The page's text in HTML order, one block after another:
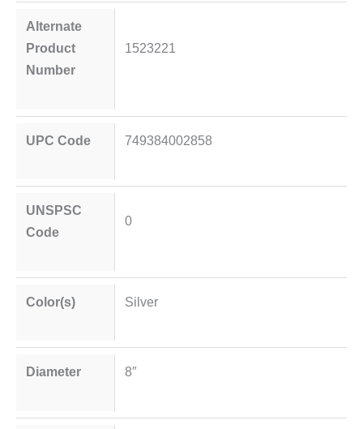
Alternate
Product
Number
1523221
UPC Code 749384002858
UNSPSC
Code
0
Color(s) Silver
Diameter 8″